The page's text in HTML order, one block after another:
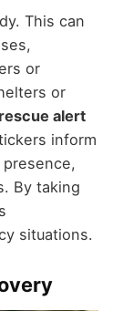
This can
or
or
rescue alert
inform
By taking
situations.